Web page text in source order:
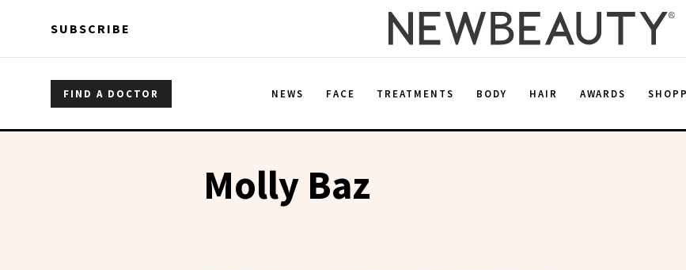
SUBSCRIBE
FIND A DOCTOR NEWS FACE TREATMENTS BODY HAIR AWARDS
Molly Baz